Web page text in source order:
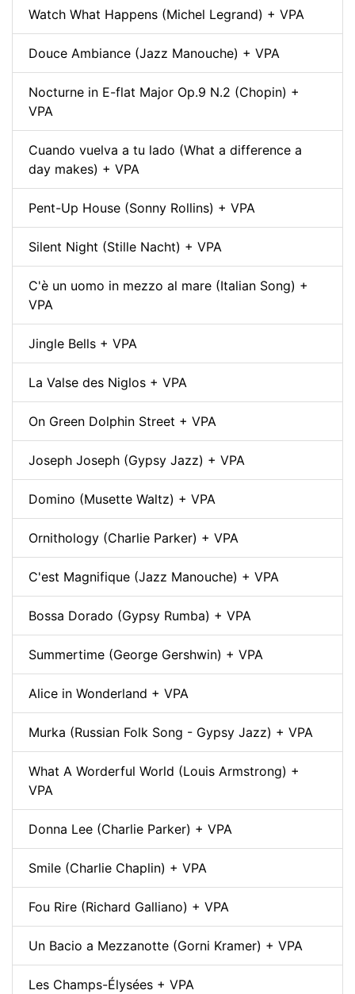
Watch What Happens (Michel Legrand) + VPA
Douce Ambiance (Jazz Manouche) + VPA
Nocturne in E-flat Major Op.9 N.2 (Chopin) +
VPA
Cuando vuelva a tu lado (What a difference a
day makes) + VPA
Pent-Up House (Sonny Rollins) + VPA
Silent Night (Stille Nacht) + VPA
C'è un uomo in mezzo al mare (Italian Song) +
VPA
Jingle Bells + VPA
La Valse des Niglos + VPA
On Green Dolphin Street + VPA
Joseph Joseph (Gypsy Jazz) + VPA
Domino (Musette Waltz) + VPA
Ornithology (Charlie Parker) + VPA
C'est Magnifique (Jazz Manouche) + VPA
Bossa Dorado (Gypsy Rumba) + VPA
Summertime (George Gershwin) + VPA
Alice in Wonderland + VPA
Murka (Russian Folk Song - Gypsy Jazz) + VPA
What A Worderful World (Louis Armstrong) +
VPA
Donna Lee (Charlie Parker) + VPA
Smile (Charlie Chaplin) + VPA
Fou Rire (Richard Galliano) + VPA
Un Bacio a Mezzanotte (Gorni Kramer) + VPA
Les Champs-Élysées + VPA